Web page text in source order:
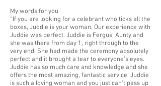
My words for you
“If you are looking for a celebrant who ticks all the
boxes, Juddie is your woman. Our experience with
Juddie was perfect. Juddie is Fergus’ Aunty and
she was there from day 1, right through to the
very end. She had made the ceremony absolutely
perfect and it brought a tear to everyone’s eyes.
Juddie has so much care and knowledge and she
offers the most amazing, fantastic service. Juddie
is such a loving woman and you just can’t pass up